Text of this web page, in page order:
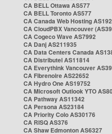
CA BELL Ottawa AS577
CA BELL Toronto AS577
CA Canada Web Hosting
CA CloudPBX Vancouver
CA Cogeco Wave AS7992
CA Danj AS211935
CA Data Centers Canada
CA Distributel AS11814
CA Everythink Vancouver
CA Fibrenoire AS22652
CA Hydro One AS19752
CA Microsoft Outlook YTO
CA Pathway AS11342
CA Persona AS23184
CA Priority Colo AS30176
CA RISQ AS376
CA Shaw Edmonton AS6327